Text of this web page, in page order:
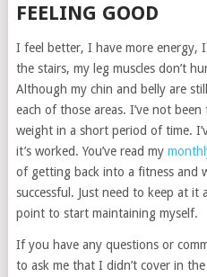
FEELING GOOD
I feel better, I have more energy,
the stairs, my leg muscles don’t
Although my chin and belly are
each of those areas. I’ve not
weight in a short period of time.
it’s worked. You’ve read my
of getting back into a fitness and
successful. Just need to keep at it
point to start maintaining myself.
If you have any questions or
to ask me that I didn’t cover in